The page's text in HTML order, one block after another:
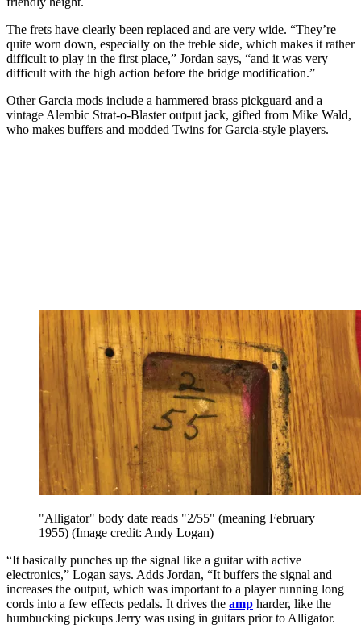
The frets have clearly been replaced and are very wide. “They’re
quite worn down, especially on the treble side, which makes it rather
difficult to play in the first place,” Jordan says, “and it was very
difficult with the high action before the bridge modification.”
Other Garcia mods include a hammered brass pickguard and a
vintage Alembic Strat-o-Blaster output jack, gifted from Mike Wald,
who makes buffers and modded Twins for Garcia-style players.
"Alligator" body date reads "2/55" (meaning February
1955) (Image credit: Andy Logan)
“It basically punches up the signal like a guitar with active
electronics,” Logan says. Adds Jordan, “It buffers the signal and
increases the output, which was important to a player running long
cords into a few effects pedals. It drives the amp harder, like the
humbucking pickups Jerry was using in guitars prior to Alligator.